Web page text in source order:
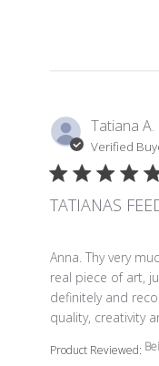
Tatiana A.
Verified
TATIANAS
Anna. Thy very
real piece of art,
definitely and
quality, creativity
read more
Product Reviewed: